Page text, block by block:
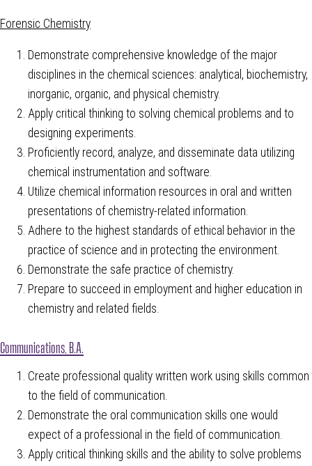
Forensic Chemistry
Demonstrate comprehensive knowledge of the major
disciplines in the chemical sciences: analytical, biochemistry,
inorganic, organic, and physical chemistry.
Apply critical thinking to solving chemical problems and to
designing experiments.
Proficiently record, analyze, and disseminate data utilizing
chemical instrumentation and software.
Utilize chemical information resources in oral and written
presentations of chemistry-related information.
Adhere to the highest standards of ethical behavior in the
practice of science and in protecting the environment.
Demonstrate the safe practice of chemistry.
Prepare to succeed in employment and higher education in
chemistry and related fields.
Communications, B.A.
Create professional quality written work using skills common
to the field of communication.
Demonstrate the oral communication skills one would
expect of a professional in the field of communication.
Apply critical thinking skills and the ability to solve problems